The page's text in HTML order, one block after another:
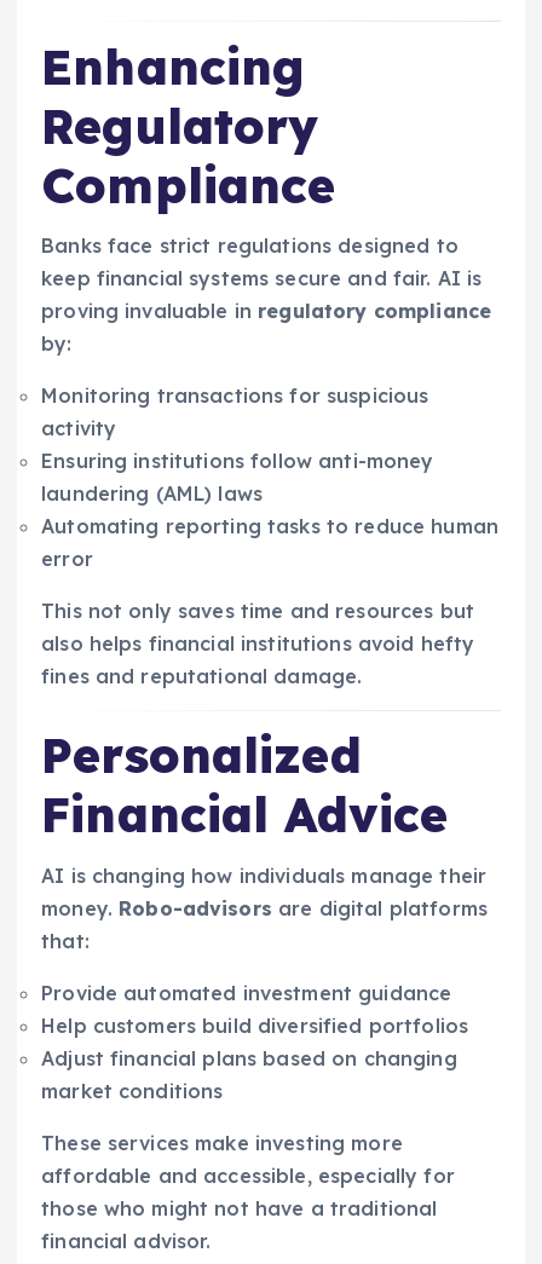
Enhancing
Regulatory
Compliance
Banks face strict regulations designed to
keep financial systems secure and fair. AI is
proving invaluable in regulatory compliance
by:
Monitoring transactions for suspicious
activity
Ensuring institutions follow anti-money
laundering (AML) laws
Automating reporting tasks to reduce human
error
This not only saves time and resources but
also helps financial institutions avoid hefty
fines and reputational damage.
Personalized
Financial Advice
AI is changing how individuals manage their
money. Robo-advisors are digital platforms
that:
Provide automated investment guidance
Help customers build diversified portfolios
Adjust financial plans based on changing
market conditions
These services make investing more
affordable and accessible, especially for
those who might not have a traditional
financial advisor.